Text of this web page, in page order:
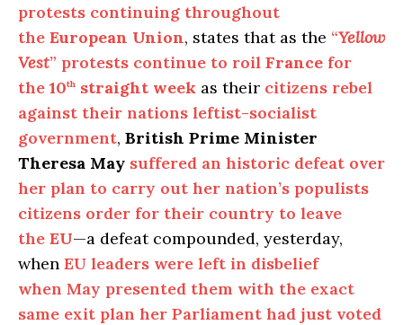
protests continuing throughout
the European Union, states that as the “Yellow
Vest” protests continue to roil France for
the 10th straight week as their citizens rebel
against their nations leftist-socialist
government, British Prime Minister
Theresa May suffered an historic defeat over
her plan to carry out her nation’s populists
citizens order for their country to leave
the EU—a defeat compounded, yesterday,
when EU leaders were left in disbelief
when May presented them with the exact
same exit plan her Parliament had just voted